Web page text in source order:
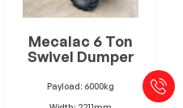
Mecalac 6 Ton
Swivel Dumper
Payload: 6000kg